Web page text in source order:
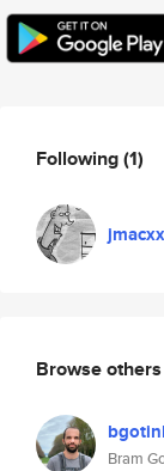
Following(1)
jmacxx
Browse others
Bram